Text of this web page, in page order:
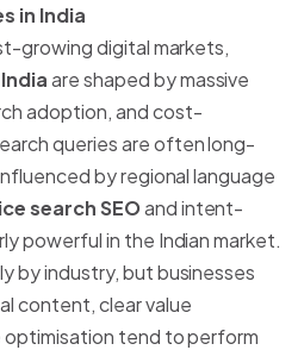
in India
growing digital markets,
are shaped by massive
adoption, and cost-
queries are often long-
by regional language
search SEOand intent-
powerful in the Indian market.
by industry, but businesses
content, clear value
optimisation tend to perform